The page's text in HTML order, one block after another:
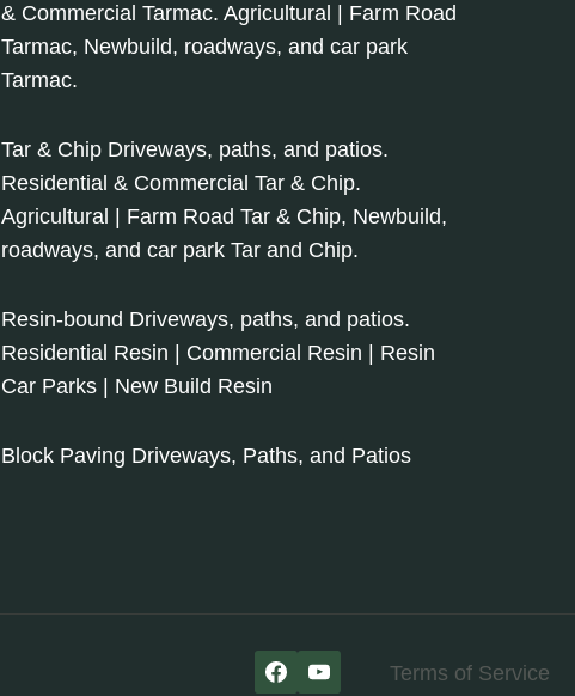
& Commercial Tarmac. Agricultural | Farm Road
Tarmac, Newbuild, roadways, and car park
Tarmac.
Tar & Chip Driveways, paths, and patios.
Residential & Commercial Tar & Chip.
Agricultural | Farm Road Tar & Chip, Newbuild,
roadways, and car park Tar and Chip.
Resin-bound Driveways, paths, and patios.
Residential Resin | Commercial Resin | Resin
Car Parks | New Build Resin
Block Paving Driveways, Paths, and Patios
Terms of Service